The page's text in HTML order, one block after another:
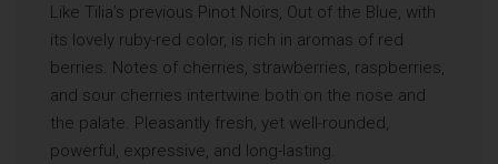
Like Tilia’s previous Pinot Noirs, Out of the Blue, with
its lovely ruby-red color, is rich in aromas of red
berries. Notes of cherries, strawberries, raspberries,
and sour cherries intertwine both on the nose and
the palate. Pleasantly fresh, yet well-rounded,
powerful, expressive, and long-lasting.